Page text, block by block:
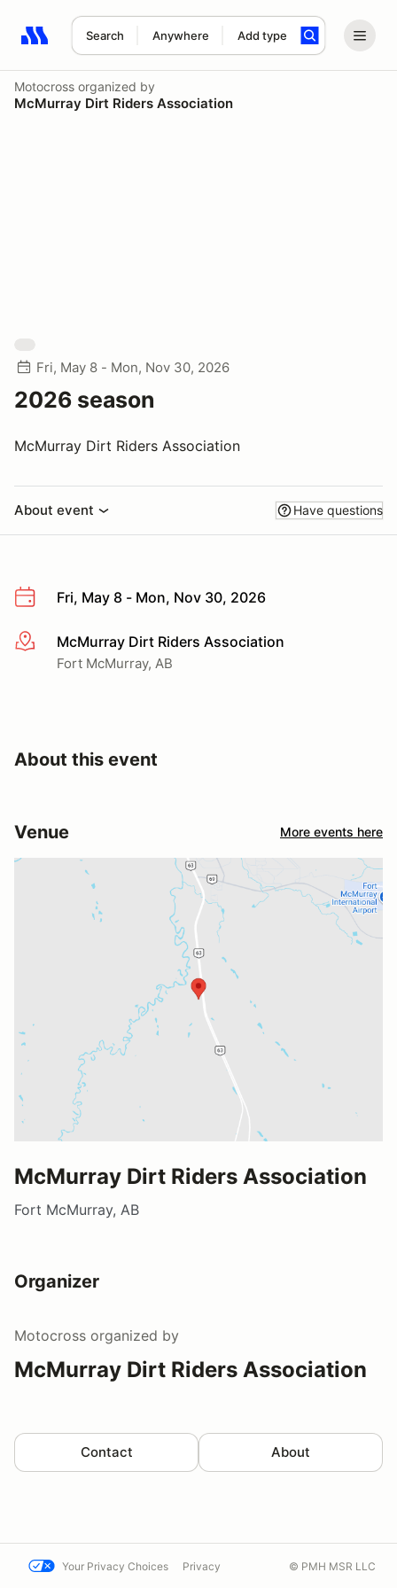
Search Anywhere Add type
Search results: No search term
Motocross organized by
McMurray Dirt Riders Association
Fri, May 8 - Mon, Nov 30, 2026
2026 season
McMurray Dirt Riders Association
About event Have questions
Fri, May 8 - Mon, Nov 30, 2026
More infoMcMurray Dirt Riders Association
Fort McMurray, AB
About this event
Venue More events here
McMurray Dirt Riders Association
Fort McMurray, AB
Organizer
Motocross organized by
McMurray Dirt Riders Association
Contact About
Your Privacy Choices Privacy © PMH MSR LLC